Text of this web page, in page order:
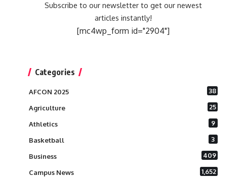
Subscribe to our newsletter to get our newest
articles instantly!
[mc4wp_form id="2904"]
Categories
AFCON 2025 38
Agriculture 25
Athletics 9
Basketball 3
Business 409
Campus News 1,652